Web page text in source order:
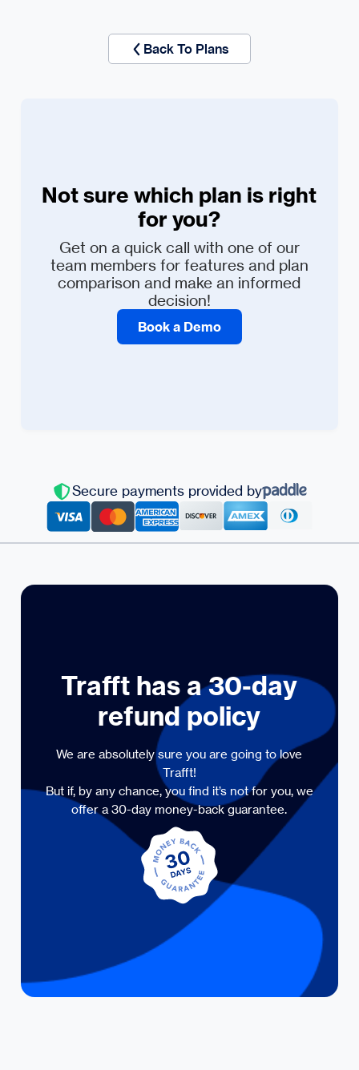
Back To Plans
Not sure which plan is right
for you?
Get on a quick call with one of our
team members for features and plan
comparison and make an informed
decision!
Book a Demo
Secure payments provided by
Trafft has a 30-day
refund policy
We are absolutely sure you are going to love
Trafft!
But if, by any chance, you find it’s not for you, we
offer a 30-day money-back guarantee.